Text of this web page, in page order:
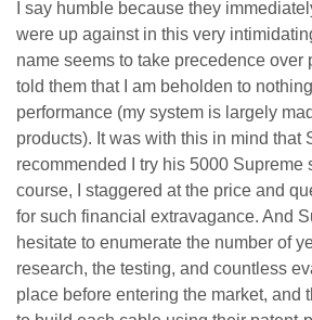
I say humble because they
were up against in this very
name seems to take precedence over
told them that I am beholden to
performance (my system is largely
products). It was with this in mind that
recommended I try his 5000 Supreme
course, I staggered at the price and
for such financial extravagance. And
hesitate to enumerate the number of
research, the testing, and countless
place before entering the market, and